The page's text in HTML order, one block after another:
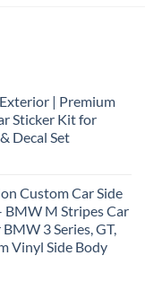
| Premium
Sticker Kit for
Decal Set
Custom Car Side
M Stripes Car
3 Series, GT,
Vinyl Side Body